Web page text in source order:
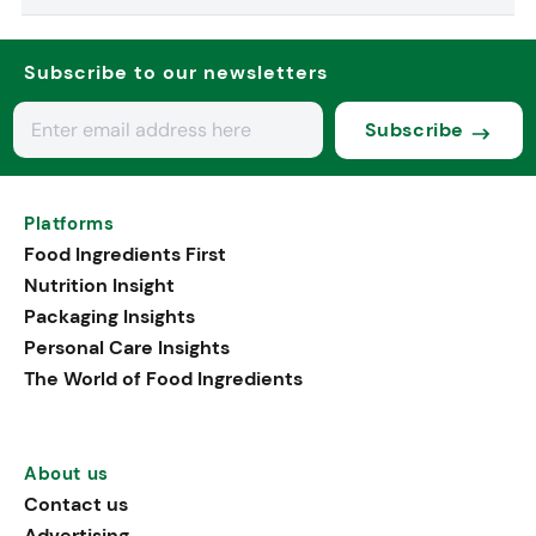
Subscribe to our newsletters
Subscribe
Platforms
Food Ingredients First
Nutrition Insight
Packaging Insights
Personal Care Insights
The World of Food Ingredients
About us
Contact us